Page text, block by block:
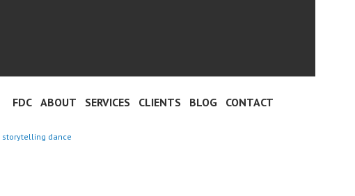
FDC ABOUT SERVICES CLIENTS BLOG CONTACT
storytelling dance